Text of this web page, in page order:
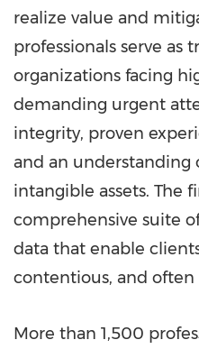
realize value and
professionals serve as
organizations facing
demanding urgent
integrity, proven
and an understanding
intangible assets. The
comprehensive suite
data that enable
contentious, and
More than 1,500